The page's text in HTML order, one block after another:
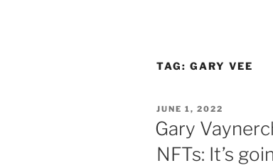
TAG: GARY VEE
POSTED
ON
JUNE 1, 2022
Gary
NFTs: It’s